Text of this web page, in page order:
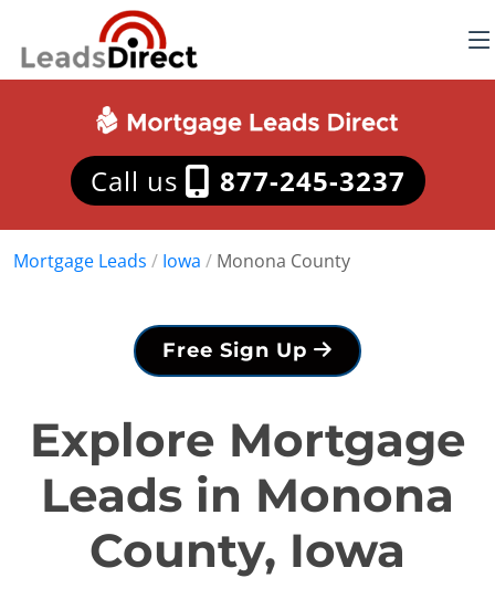
Call us 877-245-3237
Mortgage Leads / Iowa / Monona County
Free Sign Up
Explore Mortgage
Leads in Monona
County, Iowa